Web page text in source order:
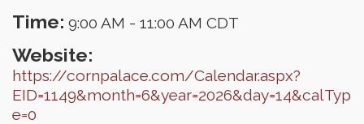
Time: 9:00 AM - 11:00 AM CDT
Website:
https://cornpalace.com/Calendar.aspx?
EID=1149&month=6&year=2026&day=14&calTyp
e=0